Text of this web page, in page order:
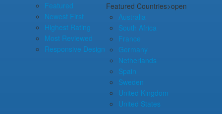
Featured
Newest First
Highest Rating
Most Reviewed
Responsive Design
Featured Countries>open
Australia
South Africa
France
Germany
Netherlands
Spain
Sweden
United Kingdom
United States